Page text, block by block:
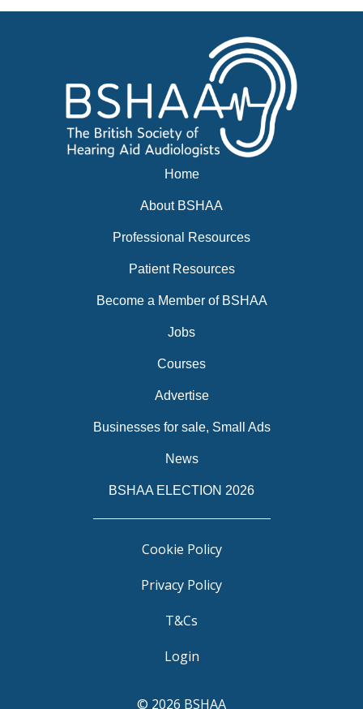
News
Home
About BSHAA
Professional Resources
Patient Resources
Become a Member of BSHAA
Jobs
Courses
Advertise
Businesses for sale, Small Ads
News
BSHAA ELECTION 2026
Cookie Policy
Privacy Policy
T&Cs
Login
© 2026 BSHAA